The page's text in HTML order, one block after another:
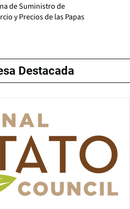
de Suministro de
y Precios de las Papas
Destacada